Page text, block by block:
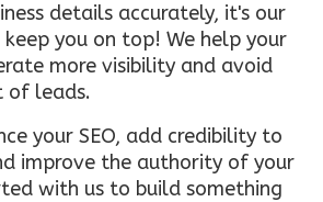
details accurately, it's our
you on top! We help your
more visibility and avoid
of leads.
your SEO, add credibility to
improve the authority of your
with us to build something